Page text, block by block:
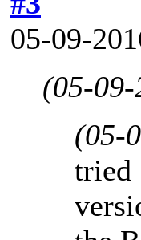
05-09-
(05-
(05-
tried